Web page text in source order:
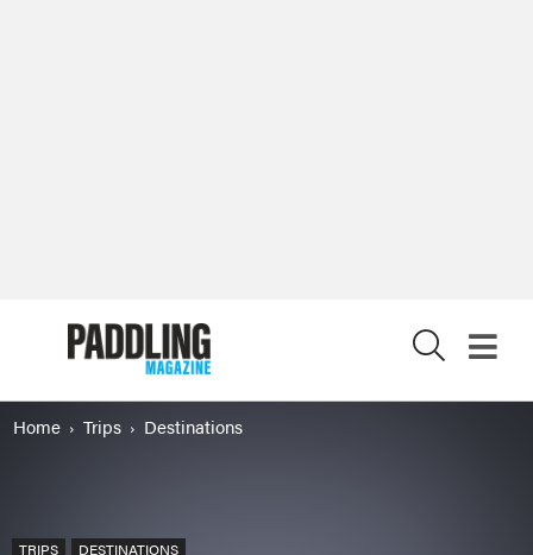
Home Trips Destinations
TRIPS DESTINATIONS